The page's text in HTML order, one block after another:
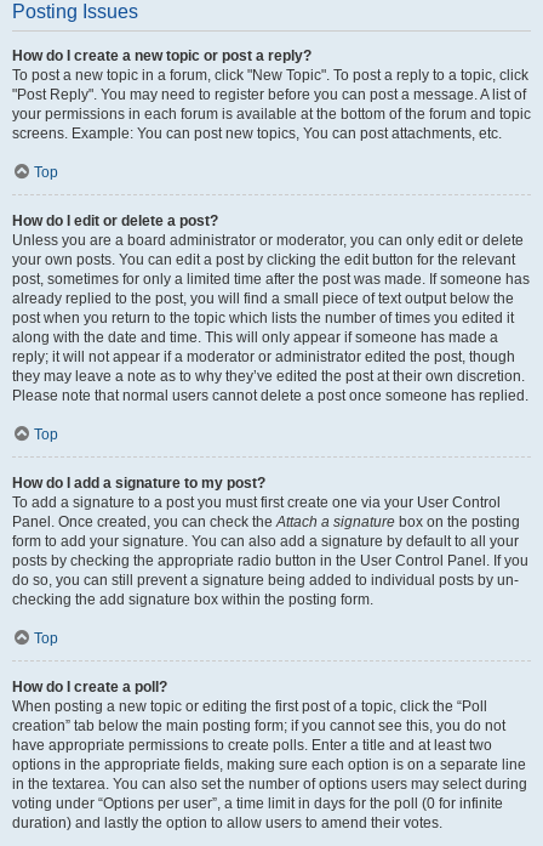
Posting Issues
How do I create a new topic or post a reply?
To post a new topic in a forum, click "New Topic". To post a reply to a topic, click
"Post Reply". You may need to register before you can post a message. A list of
your permissions in each forum is available at the bottom of the forum and topic
screens. Example: You can post new topics, You can post attachments, etc.
Top
How do I edit or delete a post?
Unless you are a board administrator or moderator, you can only edit or delete
your own posts. You can edit a post by clicking the edit button for the relevant
post, sometimes for only a limited time after the post was made. If someone has
already replied to the post, you will find a small piece of text output below the
post when you return to the topic which lists the number of times you edited it
along with the date and time. This will only appear if someone has made a
reply; it will not appear if a moderator or administrator edited the post, though
they may leave a note as to why they’ve edited the post at their own discretion.
Please note that normal users cannot delete a post once someone has replied.
Top
How do I add a signature to my post?
To add a signature to a post you must first create one via your User Control
Panel. Once created, you can check theAttach a signature box on the posting
form to add your signature. You can also add a signature by default to all your
posts by checking the appropriate radio button in the User Control Panel. If you
do so, you can still prevent a signature being added to individual posts by un-
checking the add signature box within the posting form.
Top
How do I create a poll?
When posting a new topic or editing the first post of a topic, click the “Poll
creation” tab below the main posting form; if you cannot see this, you do not
have appropriate permissions to create polls. Enter a title and at least two
options in the appropriate fields, making sure each option is on a separate line
in the textarea. You can also set the number of options users may select during
voting under “Options per user”, a time limit in days for the poll (0 for infinite
duration) and lastly the option to allow users to amend their votes.